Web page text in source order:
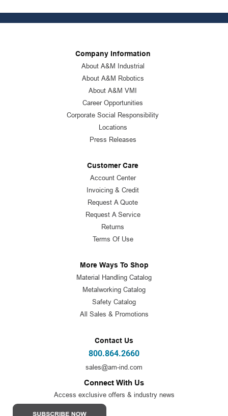
Company Information
About A&M Industrial
About A&M Robotics
About A&M VMI
Career Opportunities
Corporate Social Responsibility
Locations
Press Releases
Customer Care
Account Center
Invoicing & Credit
Request A Quote
Request A Service
Returns
Terms Of Use
More Ways To Shop
Material Handling Catalog
Metalworking Catalog
Safety Catalog
All Sales & Promotions
Contact Us
800.864.2660
sales@am-ind.com
Connect With Us
Access exclusive offers & industry news